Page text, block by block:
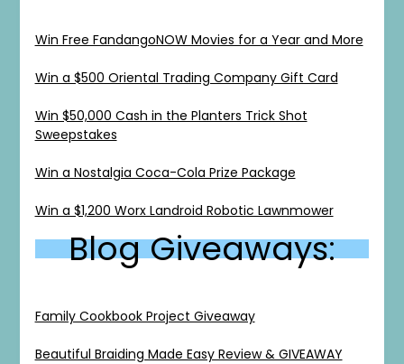
Win Free FandangoNOW Movies for a Year and More
Win a $500 Oriental Trading Company Gift Card
Win $50,000 Cash in the Planters Trick Shot
Sweepstakes
Win a Nostalgia Coca-Cola Prize Package
Win a $1,200 Worx Landroid Robotic Lawnmower
Blog Giveaways:
Family Cookbook Project Giveaway
Beautiful Braiding Made Easy Review & GIVEAWAY